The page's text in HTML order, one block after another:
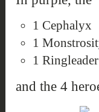
1 Cephalyx
1
1 Ringleader
and the 4